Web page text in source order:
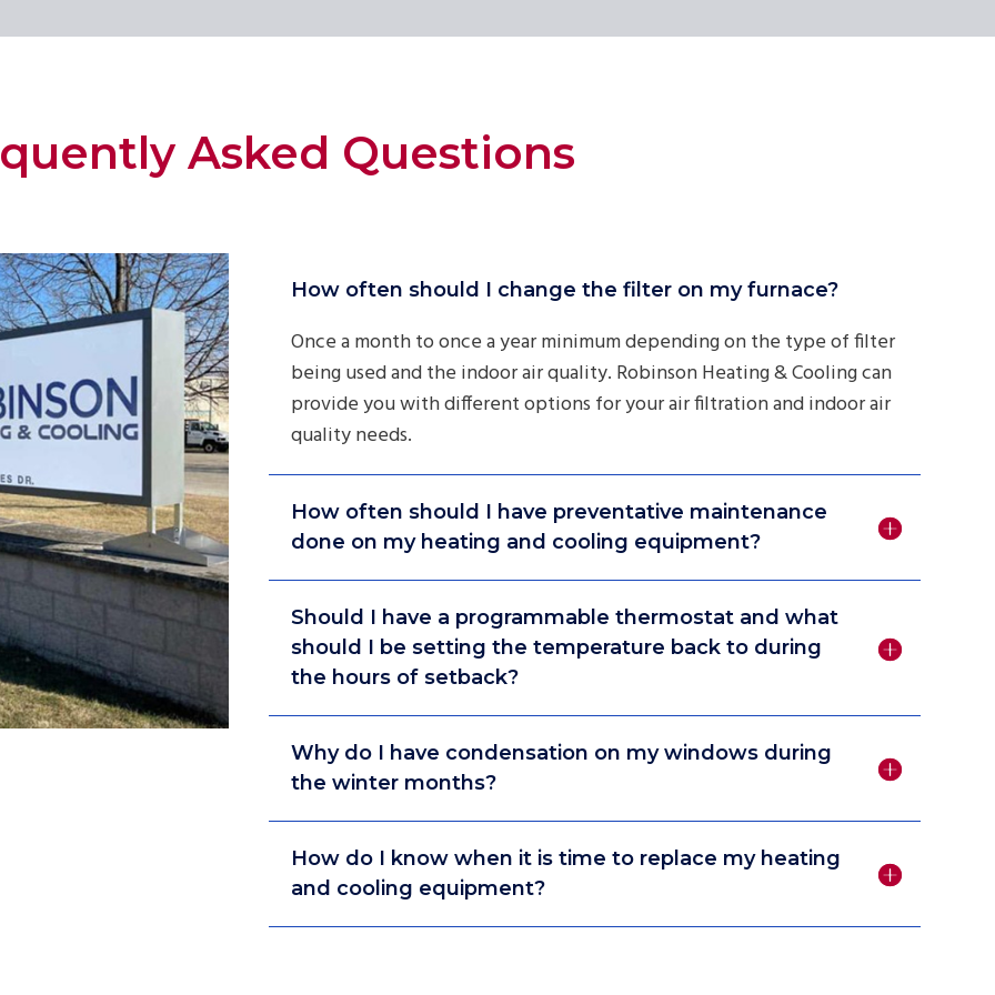
Asked Questions
How often should I change the filter on my furnace?
Once a month to once a year minimum depending on the type of filter
being used and the indoor air quality. Robinson Heating & Cooling can
provide you with different options for your air filtration and indoor air
quality needs.
How often should I have preventative maintenance
done on my heating and cooling equipment?
Should I have a programmable thermostat and what
should I be setting the temperature back to during
the hours of setback?
Why do I have condensation on my windows during
the winter months?
How do I know when it is time to replace my heating
and cooling equipment?